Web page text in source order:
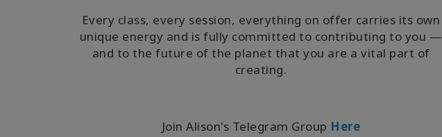
Every class, every session, everything on offer carries its own
unique energy and is fully committed to contributing to you —
and to the future of the planet that you are a vital part of
creating.
Join Alison's Telegram Group Here